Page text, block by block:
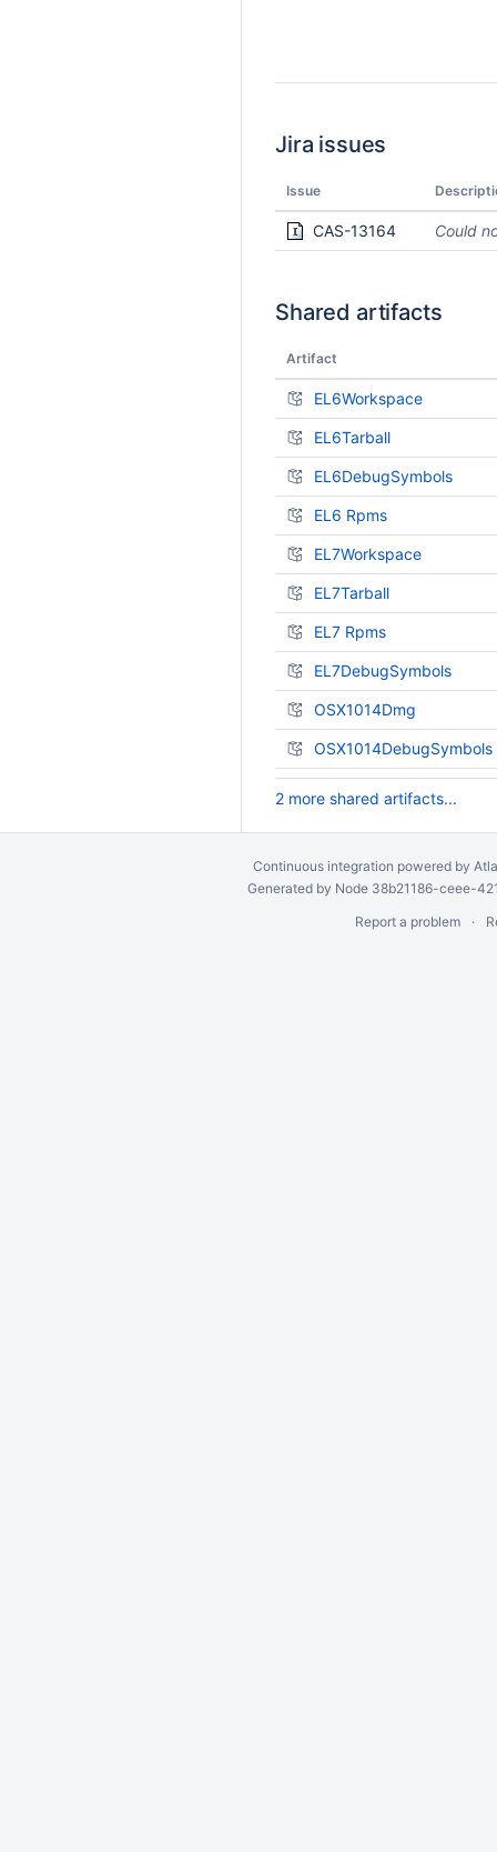
Jira issues
Issue
CAS-13164 Could
Shared artifacts
Artifact
EL6Workspace
EL6Tarball
EL6DebugSymbols
EL6 Rpms
EL7Workspace
EL7Tarball
EL7 Rpms
EL7DebugSymbols
OSX1014Dmg
OSX1014DebugSymbols
2 more shared artifacts...
Continuous integration powered by
Generated by Node 38b21186-ceee-
Report a problem